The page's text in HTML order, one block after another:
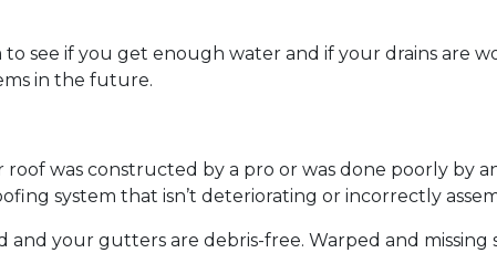
see if you get enough water and if your drains are
in the future.
was constructed by a pro or was done poorly by
system that isn’t deteriorating or incorrectly
and your gutters are debris-free. Warped and